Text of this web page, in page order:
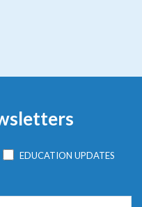
EDUCATION UPDATES